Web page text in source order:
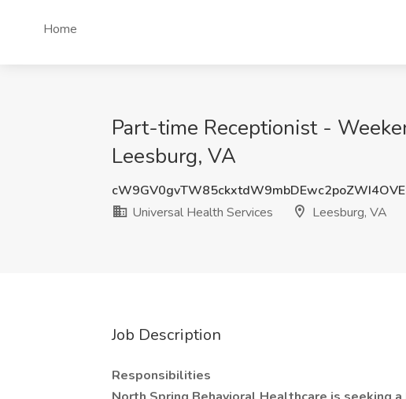
Home
Part-time Receptionist -
Leesburg, VA
Universal Health Services
Leesburg, VA
Job Description
Responsibilities